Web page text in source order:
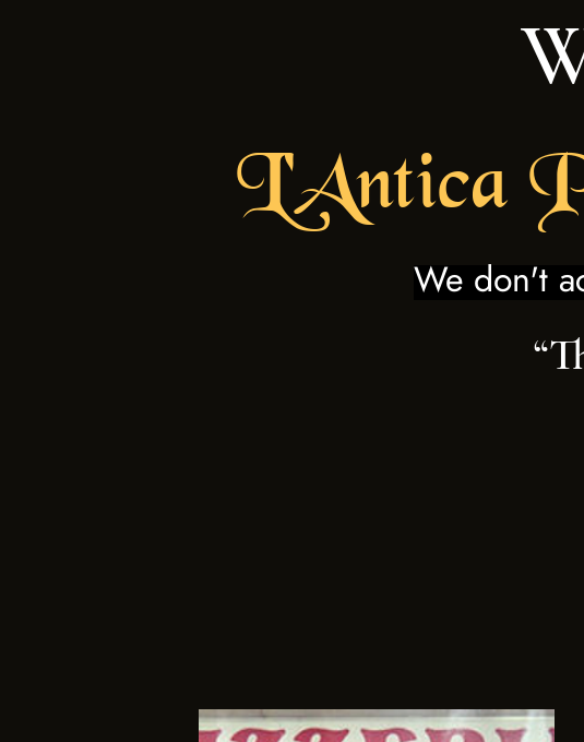
L'Antica
We don't